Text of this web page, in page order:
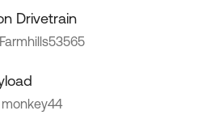
Drivetrain
Farmhills53565
monkey44